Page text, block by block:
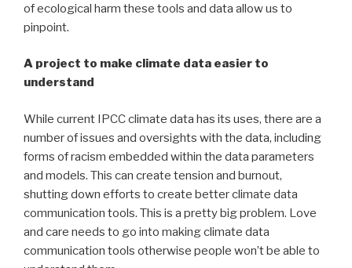
of ecological harm these tools and data allow us to
pinpoint.
A project to make climate data easier to
understand
While current IPCC climate data has its uses, there are a
number of issues and oversights with the data, including
forms of racism embedded within the data parameters
and models. This can create tension and burnout,
shutting down efforts to create better climate data
communication tools. This is a pretty big problem. Love
and care needs to go into making climate data
communication tools otherwise people won’t be able to